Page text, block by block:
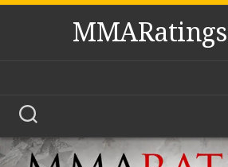
Skip